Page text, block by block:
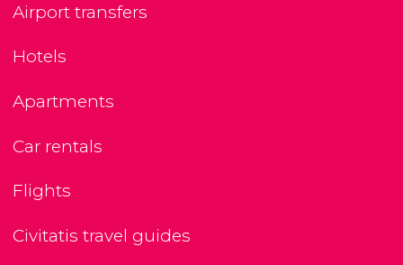
Airport transfers
Hotels
Apartments
Car rentals
Flights
Civitatis travel guides